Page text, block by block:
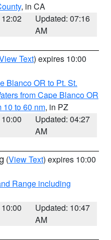
, in CA
Updated: 07:16
AM
Text) expires 10:00
Blanco OR to Pt. St.
from Cape Blanco OR
10 to 60 nm, in PZ
Updated: 04:27
AM
(View Text) expires 10:00
Range including
Updated: 10:47
AM